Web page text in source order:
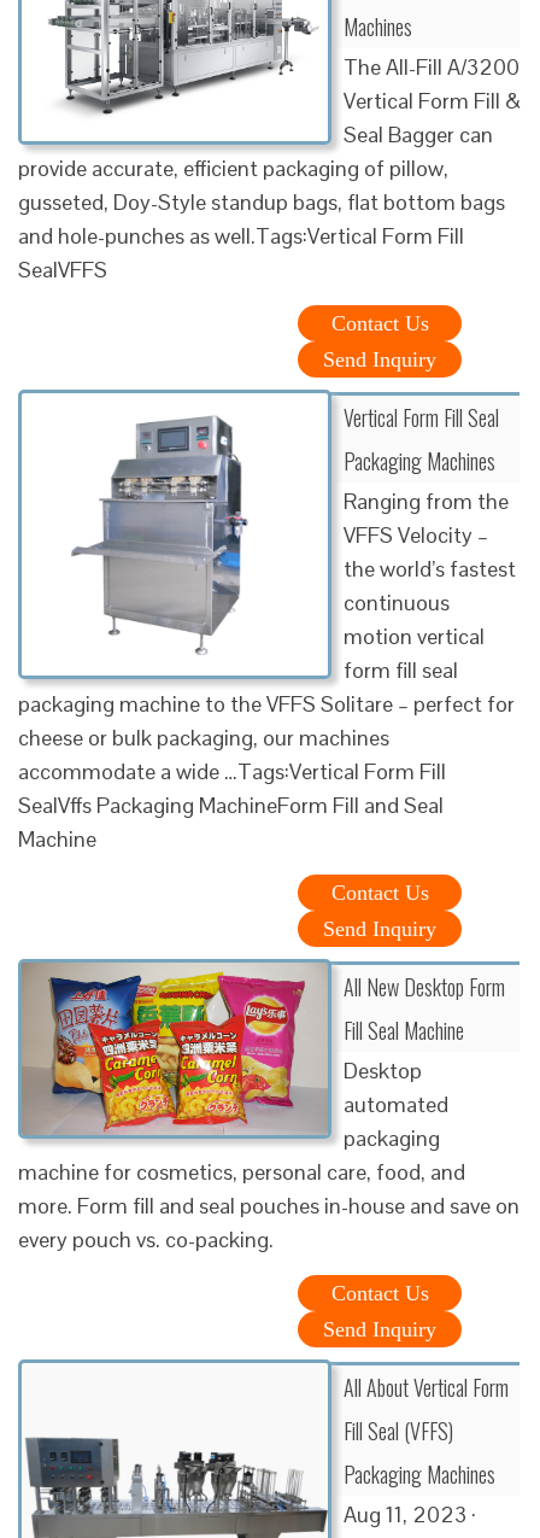
Machines
The All-Fill A/3200
Vertical Form Fill &
Seal Bagger can
provide accurate, efficient packaging of pillow,
gusseted, Doy-Style standup bags, flat bottom bags
and hole-punches as well.Tags:Vertical Form Fill
SealVFFS
Contact Us
Send Inquiry
Vertical Form Fill Seal
Packaging Machines
Ranging from the
VFFS Velocity –
the world’s fastest
continuous
motion vertical
form fill seal
packaging machine to the VFFS Solitare – perfect for
cheese or bulk packaging, our machines
accommodate a wide …Tags:Vertical Form Fill
SealVffs Packaging MachineForm Fill and Seal
Machine
Contact Us
Send Inquiry
All New Desktop Form
Fill Seal Machine
Desktop
automated
packaging
machine for cosmetics, personal care, food, and
more. Form fill and seal pouches in-house and save on
every pouch vs. co-packing.
Contact Us
Send Inquiry
All About Vertical Form
Fill Seal (VFFS)
Packaging Machines
Aug 11, 2023 ·